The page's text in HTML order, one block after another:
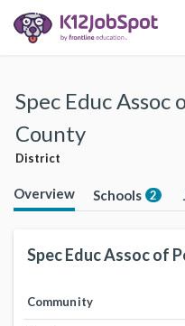
Spec Educ Assoc
County
District
Overview Schools 2
Spec Educ Assoc of
Community